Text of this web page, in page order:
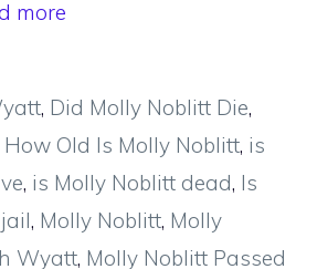
more
, Did Molly Noblitt Die,
How Old Is Molly Noblitt, is
, is Molly Noblitt dead, Is
, Molly Noblitt, Molly
Wyatt, Molly Noblitt Passed